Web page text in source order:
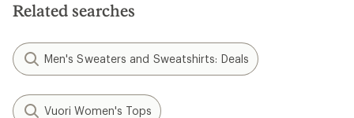
Related searches
Men's Sweaters and Sweatshirts: Deals
Vuori Women's Tops